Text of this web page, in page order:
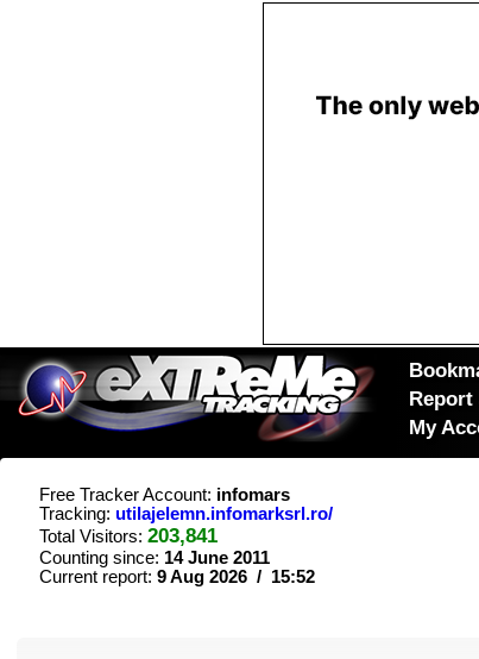
My
Free Tracker Account: infomars
Tracking: utilajelemn.infomarksrl.ro/
Total Visitors: 203,841
Counting since: 14 June 2011
Current report: 9 Aug 2026 / 15:52